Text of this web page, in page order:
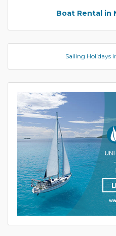
Boat Rental in
Sailing Holidays